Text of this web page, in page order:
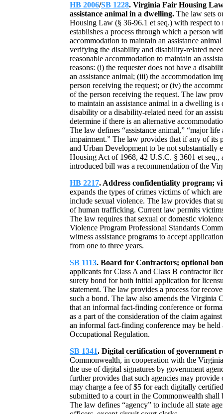
HB 2006/SB 1228. Virginia Fair Housing
assistance animal in a dwelling. The law sets
Housing Law (§ 36-96.1 et seq.) with respect
establishes a process through which a person
accommodation to maintain an assistance
verifying the disability and disability-related
reasonable accommodation to maintain an
reasons: (i) the requester does not have a
an assistance animal; (iii) the accommodation
person receiving the request; or (iv) the
of the person receiving the request. The law
to maintain an assistance animal in a dwelling is
disability or a disability-related need for an
determine if there is an alternative
The law defines “assistance animal,” “major
impairment.” The law provides that if any of its
and Urban Development to be not substantially
Housing Act of 1968, 42 U.S.C. § 3601 et seq.,
introduced bill was a recommendation of the
HB 2217. Address confidentiality program;
expands the types of crimes victims of which
include sexual violence. The law provides that
of human trafficking. Current law permits
The law requires that sexual or domestic
Violence Program Professional Standards
witness assistance programs to accept
from one to three years.
SB 1113. Board for Contractors; optional
applicants for Class A and Class B contractor
surety bond for both initial application for
statement. The law provides a process for
such a bond. The law also amends the
that an informal fact-finding conference or
as a part of the consideration of the claim
an informal fact-finding conference may be
Occupational Regulation.
SB 1341. Digital certification of government
Commonwealth, in cooperation with the
the use of digital signatures by government
further provides that such agencies may
may charge a fee of $5 for each digitally
submitted to a court in the Commonwealth shall
The law defines “agency” to include all state